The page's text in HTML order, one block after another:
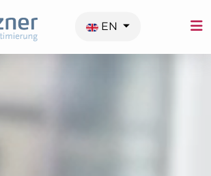
Select your language
EN